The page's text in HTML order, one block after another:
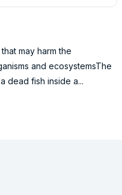
may harm the
and ecosystemsThe
dead fish inside a...